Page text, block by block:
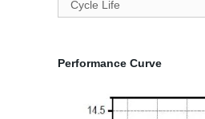
Cycle Life
Performance Curve